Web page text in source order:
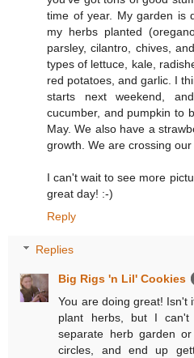
time of year. My garden is
my herbs planted
parsley, cilantro, chives,
types of lettuce, kale,
red potatoes, and garlic. I
starts next weekend,
cucumber, and pumpkin to
May. We also have a
growth. We are crossing
I can't wait to see more
great day! :-)
Reply
Replies
Big Rigs 'n Lil' Cookies
You are doing great! Isn't
plant herbs, but I
separate herb garden
circles, and end up